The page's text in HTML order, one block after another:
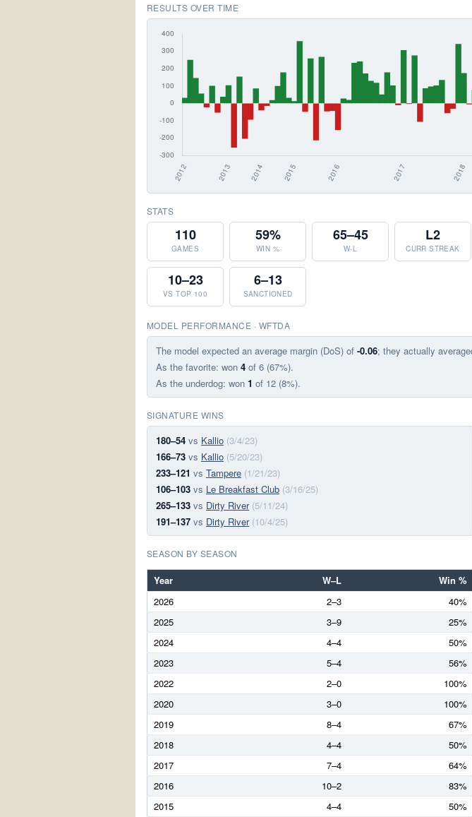
RESULTS OVER TIME
STATS
110
GAMES
59%
WIN %
65–45
W-L
L2
CURR STREAK
10–23
VS TOP 100
6–13
SANCTIONED
MODEL PERFORMANCE · WFTDA
The model expected an average margin (DoS) of -0.06; they actually
As the favorite: won 4 of 6 (67%).
As the underdog: won 1 of 12 (8%).
SIGNATURE WINS
180–54 vs Kallio (3/4/23)
166–73 vs Kallio (5/20/23)
233–121 vs Tampere (1/21/23)
106–103 vs Le Breakfast Club (3/16/25)
265–133 vs Dirty River (5/11/24)
191–137 vs Dirty River (10/4/25)
SEASON BY SEASON
Year W–L
Win %
2026
2–3
40%
2025
3–9
25%
2024
4–4
50%
2023
5–4
56%
2022
2–0
100%
2020
3–0
100%
2019
8–4
67%
2018
4–4
50%
2017
7–4
64%
2016
10–2
83%
2015
4–4 50%